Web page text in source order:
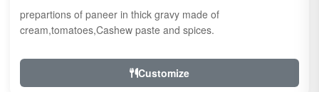
prepartions of paneer in thick gravy made of
cream,tomatoes,Cashew paste and spices.
Customize